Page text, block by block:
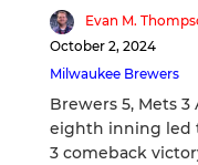
Evan M.
October 2, 2024
Milwaukee Brewers
Brewers 5, Mets
eighth inning led
3 comeback